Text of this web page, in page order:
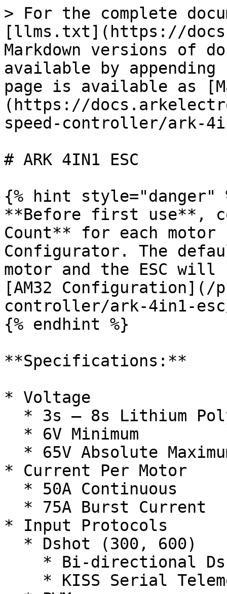
> For the complete
[llms.txt](https://
Markdown versions of
available by
page is available as
(https://
speed-controller/ark-
# ARK 4IN1 ESC
{% hint style="danger"
**Before first use**,
Count** for each motor
Configurator. The
motor and the ESC
[AM32
controller/ark-4in1-
{% endhint %}
**Specifications:**
* Voltage
* Current Per Motor
* Input Protocols